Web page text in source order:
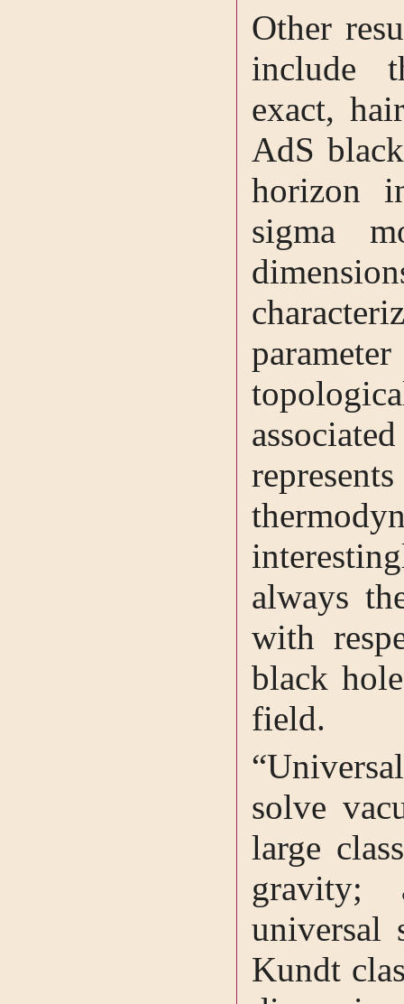
Other
include
exact,
AdS
horizon
sigma
always
with
black
field.
solve
large
gravity;
universal
Kundt